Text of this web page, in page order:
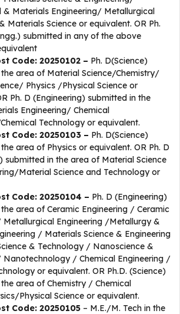
& Materials Engineering/ Metallurgical
Materials Science or equivalent. OR Ph.
submitted in any of the above
Code: 20250102 – Ph. D(Science)
area of Material Science/Chemistry/
Physics /Physical Science or
Ph. D (Engineering) submitted in the
Engineering/ Chemical
Technology or equivalent.
Code: 20250103 – Ph. D(Science)
area of Physics or equivalent. OR Ph. D
submitted in the area of Material Science
Material Science and Technology or
Code: 20250104 – Ph. D (Engineering)
area of Ceramic Engineering / Ceramic
Metallurgical Engineering /Metallurgy &
/ Materials Science & Engineering
& Technology / Nanoscience &
Nanotechnology / Chemical Engineering /
or equivalent. OR Ph.D. (Science)
area of Chemistry / Chemical
Physical Science or equivalent.
Code: 20250105 – M.E./M. Tech in the